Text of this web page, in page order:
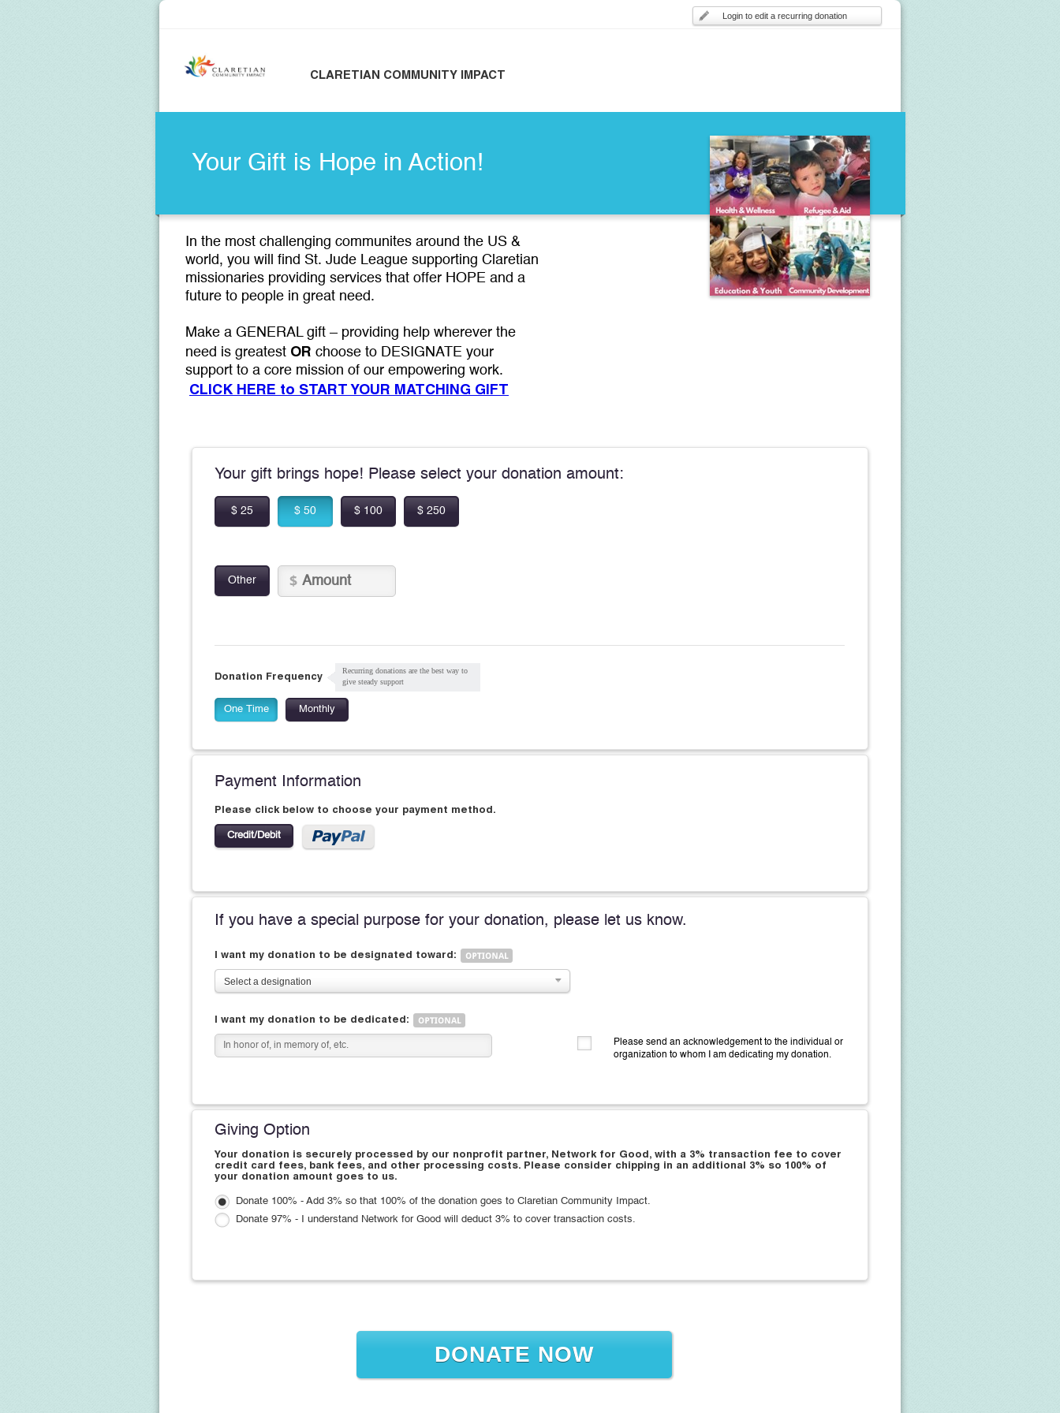
Login to edit a recurring donation
CLARETIAN COMMUNITY IMPACT
Your Gift is Hope in Action!
In the most challenging communites around the US &
world, you will find St. Jude League supporting Claretian
missionaries providing services that offer HOPE and a
future to people in great need.
Make a GENERAL gift – providing help wherever the
need is greatest OR choose to DESIGNATE your
support to a core mission of our empowering work.
CLICK HERE to START YOUR MATCHING GIFT
Your gift brings hope! Please select your donation amount:
$ 25 $ 50 $ 100 $ 250
Other
Donation Frequency
Recurring donations are the best way to
give steady support
One Time Monthly
Payment Information
Please click below to choose your payment method.
Credit/Debit
If you have a special purpose for your donation, please let us know.
I want my donation to be designated toward:
Select a designation
I want my donation to be dedicated:
Please send an acknowledgement to the individual or
organization to whom I am dedicating my donation.
Giving Option
Your donation is securely processed by our nonprofit partner, Network for Good, with a 3% transaction fee to cover
credit card fees, bank fees, and other processing costs. Please consider chipping in an additional 3% so 100% of
your donation amount goes to us.
Donate 100% - Add 3% so that 100% of the donation goes to Claretian Community Impact.
Donate 97% - I understand Network for Good will deduct 3% to cover transaction costs.
DONATE NOW